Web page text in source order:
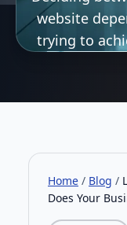
website
trying to
Home / Blog /
Does Your